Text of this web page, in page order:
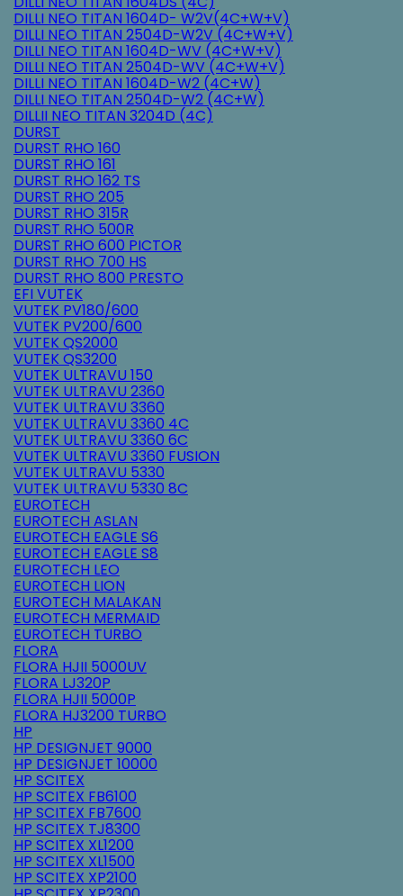
DILLI NEO TITAN 1604D- W2V(4C+W+V)
DILLI NEO TITAN 2504D-W2V (4C+W+V)
DILLI NEO TITAN 1604D-WV (4C+W+V)
DILLI NEO TITAN 2504D-WV (4C+W+V)
DILLI NEO TITAN 1604D-W2 (4C+W)
DILLI NEO TITAN 2504D-W2 (4C+W)
DILLII NEO TITAN 3204D (4C)
DURST
DURST RHO 160
DURST RHO 161
DURST RHO 162 TS
DURST RHO 205
DURST RHO 315R
DURST RHO 500R
DURST RHO 600 PICTOR
DURST RHO 700 HS
DURST RHO 800 PRESTO
EFI VUTEK
VUTEK PV180/600
VUTEK PV200/600
VUTEK QS2000
VUTEK QS3200
VUTEK ULTRAVU 150
VUTEK ULTRAVU 2360
VUTEK ULTRAVU 3360
VUTEK ULTRAVU 3360 4C
VUTEK ULTRAVU 3360 6C
VUTEK ULTRAVU 3360 FUSION
VUTEK ULTRAVU 5330
VUTEK ULTRAVU 5330 8C
EUROTECH
EUROTECH ASLAN
EUROTECH EAGLE S6
EUROTECH EAGLE S8
EUROTECH LEO
EUROTECH LION
EUROTECH MALAKAN
EUROTECH MERMAID
EUROTECH TURBO
FLORA
FLORA HJII 5000UV
FLORA LJ320P
FLORA HJII 5000P
FLORA HJ3200 TURBO
HP
HP DESIGNJET 9000
HP DESIGNJET 10000
HP SCITEX
HP SCITEX FB6100
HP SCITEX FB7600
HP SCITEX TJ8300
HP SCITEX XL1200
HP SCITEX XL1500
HP SCITEX XP2100